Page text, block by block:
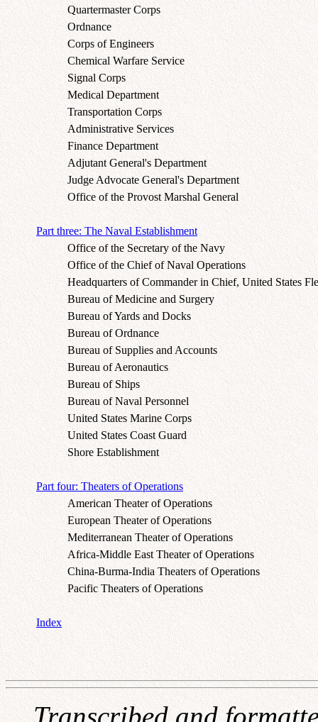
Quartermaster Corps
Ordnance
Corps of Engineers
Chemical Warfare Service
Signal Corps
Medical Department
Transportation Corps
Administrative Services
Finance Department
Adjutant General's Department
Judge Advocate General's Department
Office of the Provost Marshal General
Part three: The Naval Establishment
Office of the Secretary of the Navy
Office of the Chief of Naval Operations
Headquarters of Commander in Chief, United States
Bureau of Medicine and Surgery
Bureau of Yards and Docks
Bureau of Ordnance
Bureau of Supplies and Accounts
Bureau of Aeronautics
Bureau of Ships
Bureau of Naval Personnel
United States Marine Corps
United States Coast Guard
Shore Establishment
Part four: Theaters of Operations
American Theater of Operations
European Theater of Operations
Mediterranean Theater of Operations
Africa-Middle East Theater of Operations
China-Burma-India Theaters of Operations
Pacific Theaters of Operations
Index